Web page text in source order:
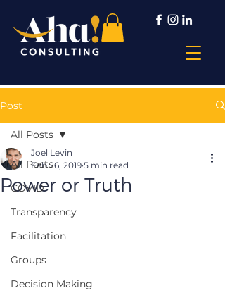
Post
All Posts
COVID
Transparency
Facilitation
Groups
Decision Making
All Posts
Power or Truth
Joel Levin
Feb 26, 2019 5 min read